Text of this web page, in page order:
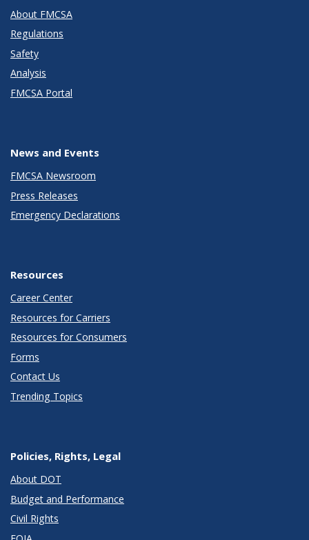
About FMCSA
Regulations
Safety
Analysis
FMCSA Portal
News and Events
FMCSA Newsroom
Press Releases
Emergency Declarations
Resources
Career Center
Resources for Carriers
Resources for Consumers
Forms
Contact Us
Trending Topics
Policies, Rights, Legal
About DOT
Budget and Performance
Civil Rights